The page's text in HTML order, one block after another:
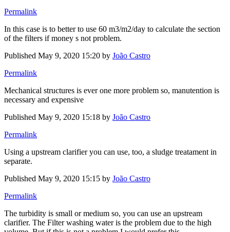
Permalink
In this case is to better to use 60 m3/m2/day to calculate the section
of the filters if money s not problem.
Published May 9, 2020 15:20 by João Castro
Permalink
Mechanical structures is ever one more problem so, manutention is
necessary and expensive
Published May 9, 2020 15:18 by João Castro
Permalink
Using a upstream clarifier you can use, too, a sludge treatament in
separate.
Published May 9, 2020 15:15 by João Castro
Permalink
The turbidity is small or medium so, you can use an upstream
clarifier. The Filter washing water is the problem due to the high